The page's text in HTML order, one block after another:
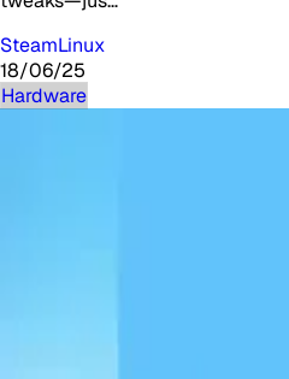
SteamLinux
18/06/25
Hardware